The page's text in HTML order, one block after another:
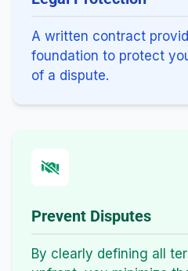
A written contract
foundation to protect
of a dispute.
Prevent Disputes
By clearly defining all